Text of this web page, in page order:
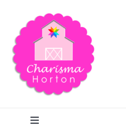
content
Toggle